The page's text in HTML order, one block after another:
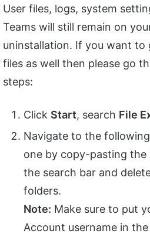
User files, logs, system
Teams will still remain on
uninstallation. If you want to
files as well then please go
steps:
Click Start, search File
Navigate to the
one by copy-pasting the
the search bar and
folders.
Note: Make sure to put
Account username in